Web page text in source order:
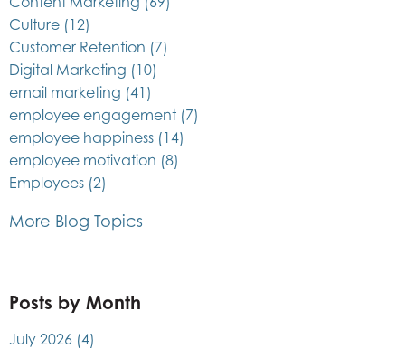
Culture (12)
Customer Retention (7)
Digital Marketing (10)
email marketing (41)
employee engagement (7)
employee happiness (14)
employee motivation (8)
Employees (2)
More Blog Topics
Posts by Month
July 2026 (4)